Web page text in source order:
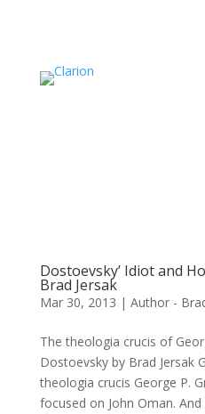
Dostoevsky’ Idiot and
Brad Jersak
Mar 30, 2013 | Author -
The theologia crucis of
Dostoevsky by Brad Jersak
theologia crucis George P.
focused on John Oman.